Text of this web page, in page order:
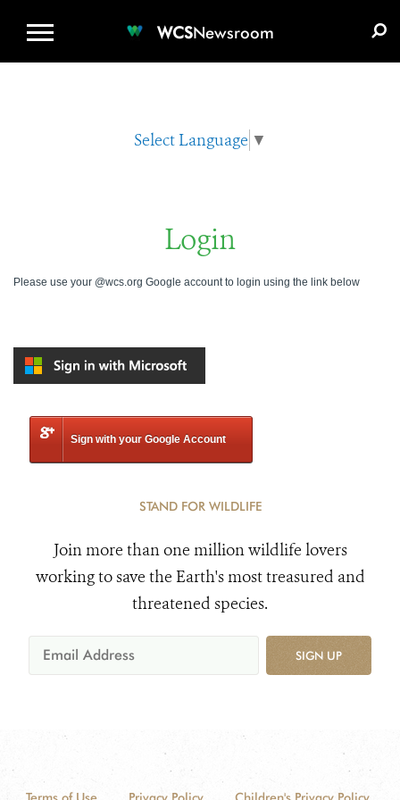
WCSNewsroom
Select Language ▼
Login
Please use your @wcs.org Google account to login using the link below
Sign with your Google Account
STAND FOR WILDLIFE
Join more than one million wildlife lovers
working to save the Earth's most treasured and
threatened species.
SIGN UP
Terms of Use Privacy Policy Children's Privacy Policy